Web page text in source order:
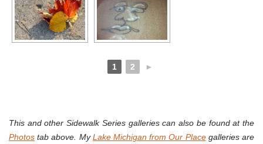
1 2 ►
This and other Sidewalk Series galleries can also be found at the
Photos tab above. MyLake Michigan from Our Placegalleries are